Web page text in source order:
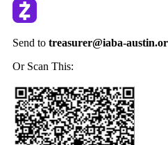
Send to treasurer@iaba-
Or Scan This: